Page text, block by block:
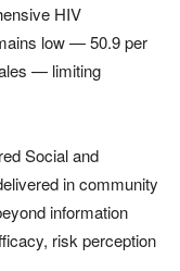
HIV
low — 50.9 per
— limiting
Social and
in community
information
risk perception